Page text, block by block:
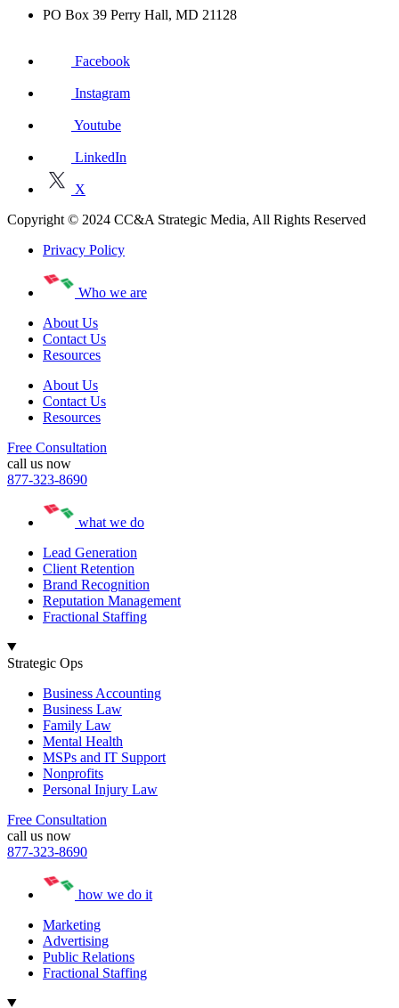
PO Box 39 Perry Hall, MD 21128
Facebook
Instagram
Youtube
LinkedIn
X
Copyright © 2024 CC&A Strategic Media, All Rights Reserved
Privacy Policy
Who we are
About Us
Contact Us
Resources
About Us
Contact Us
Resources
Free Consultation
call us now
877-323-8690
what we do
Lead Generation
Client Retention
Brand Recognition
Reputation Management
Fractional Staffing
Strategic Ops
Business Accounting
Business Law
Family Law
Mental Health
MSPs and IT Support
Nonprofits
Personal Injury Law
Free Consultation
call us now
877-323-8690
how we do it
Marketing
Advertising
Public Relations
Fractional Staffing